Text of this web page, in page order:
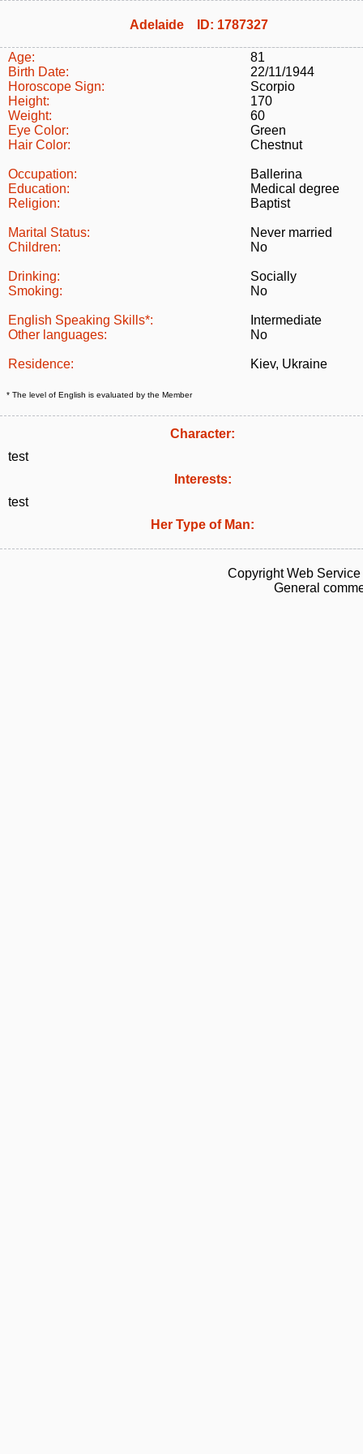
Adelaide ID: 1787327
Age:
81
Birth Date:
22/11/1944
Horoscope Sign:
Scorpio
Height:
170
Weight:
60
Eye Color:
Green
Hair Color:
Chestnut
Occupation:
Ballerina
Education:
Medical degree
Religion:
Baptist
Marital Status:
Never married
Children:
No
Drinking:
Socially
Smoking:
No
English Speaking Skills*:
Intermediate
Other languages:
No
Residence: Kiev, Ukraine
* The level of English is evaluated by the Member
Character:
test
Interests:
test
Her Type of Man:
Copyright Web
General